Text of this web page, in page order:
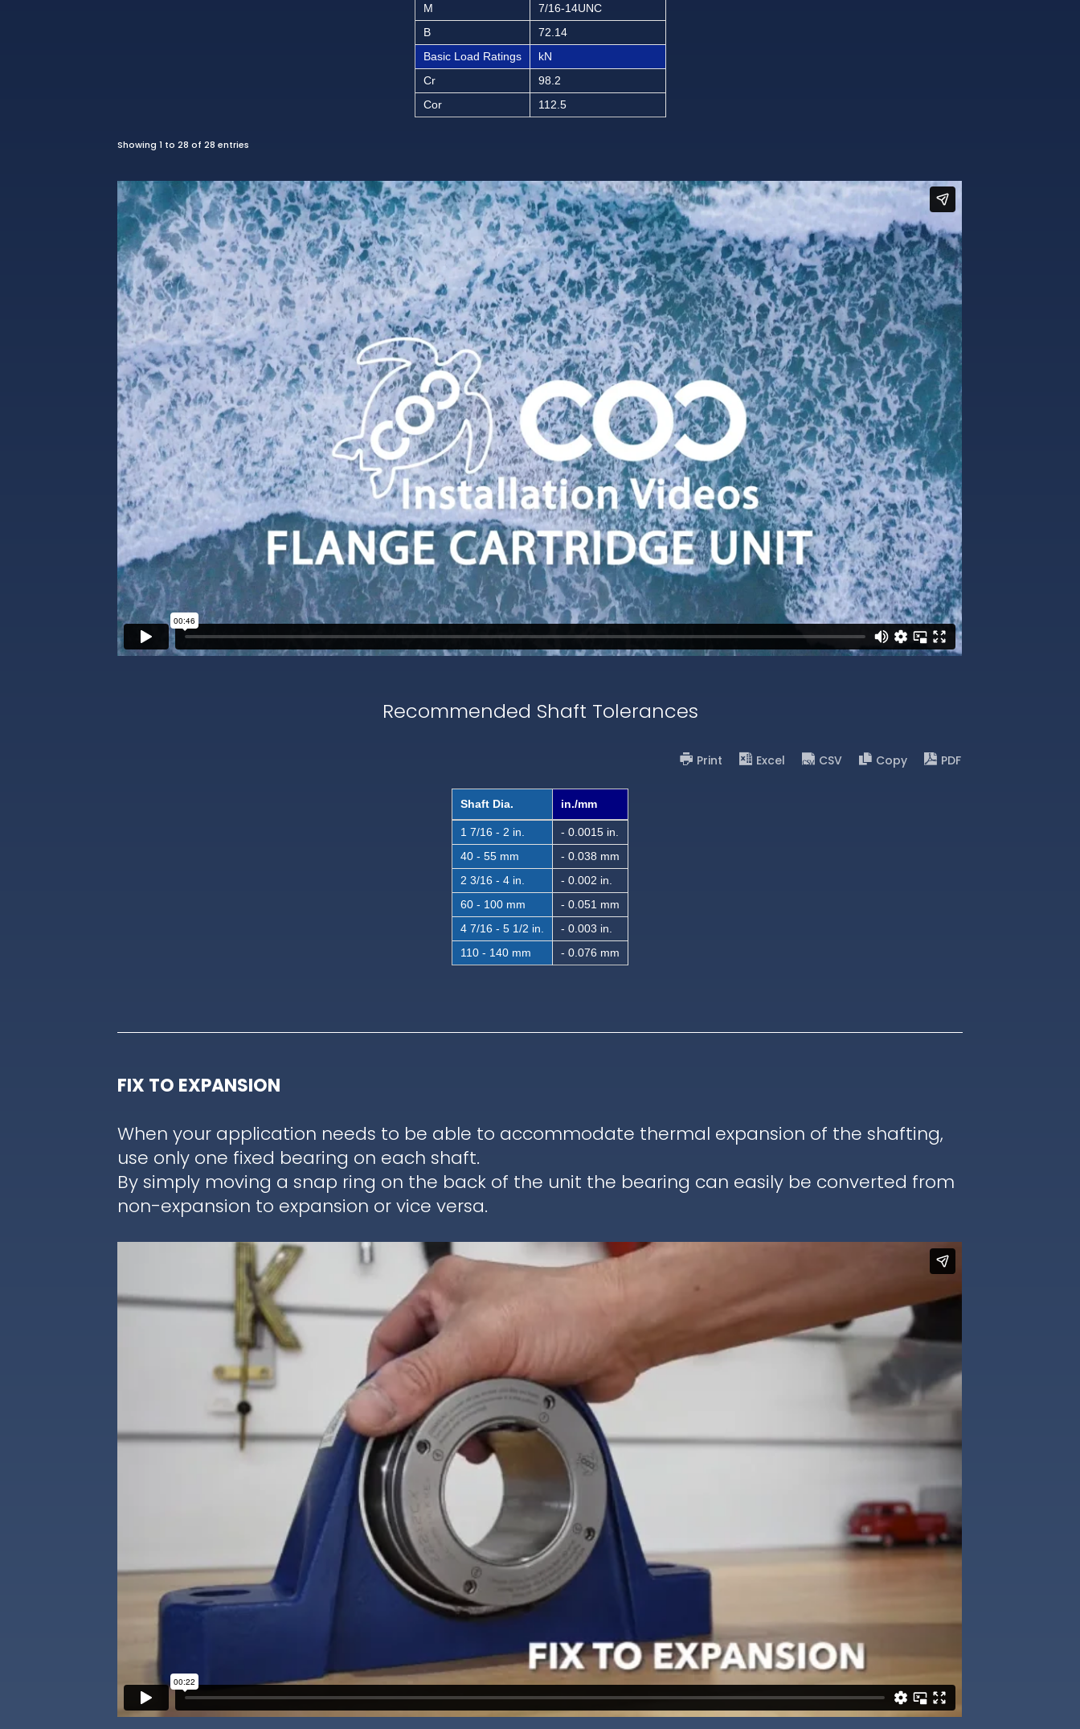
M
7/16-14UNC
B
72.14
Basic Load Ratings
kN
Cr
98.2
Cor
112.5
Showing 1 to 28 of 28 entries
Recommended Shaft Tolerances
Print Excel CSV Copy PDF
Shaft Dia. in./mm
1 7/16 - 2 in.
- 0.0015 in.
40 - 55 mm
- 0.038 mm
2 3/16 - 4 in.
- 0.002 in.
60 - 100 mm
- 0.051 mm
4 7/16 - 5 1/2 in.
- 0.003 in.
110 - 140 mm
- 0.076 mm
FIX TO EXPANSION
When your application needs to be able to accommodate thermal expansion of the shafting,
use only one fixed bearing on each shaft.
By simply moving a snap ring on the back of the unit the bearing can easily be converted from
non-expansion to expansion or vice versa.